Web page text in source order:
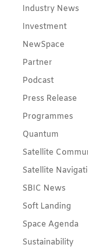
Industry News
Investment
NewSpace
Partner
Podcast
Press Release
Programmes
Quantum
Satellite
Satellite
SBIC News
Soft Landing
Space Agenda
Sustainability